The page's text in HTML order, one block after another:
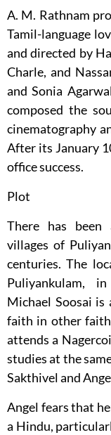
A. M. Rathnam
Tamil-language
and directed by
Charle, and
and Sonia
composed the
cinematography
After its January
office success.
Plot
There has been
villages of
centuries. The
Puliyankulam,
Michael Soosai
faith in other
attends a
studies at the
Sakthivel and
Angel fears that
a Hindu,